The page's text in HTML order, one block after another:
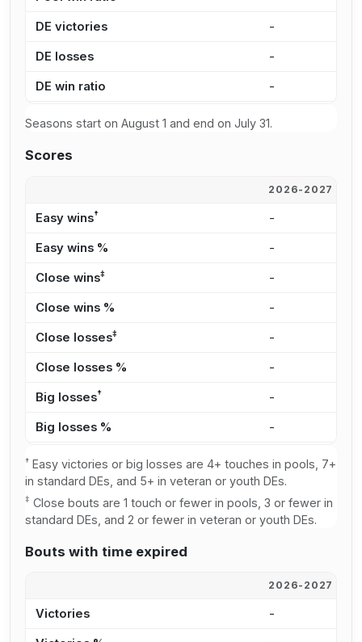
DE victories -
DE losses -
DE win ratio -
Seasons start on August 1 and end on July 31.
Scores
2026-2027
Easy wins† -
Easy wins % -
Close wins‡ -
Close wins % -
Close losses‡ -
Close losses % -
Big losses† -
Big losses % -
† Easy victories or big losses are 4+ touches in pools, 7+
in standard DEs, and 5+ in veteran or youth DEs.
‡ Close bouts are 1 touch or fewer in pools, 3 or fewer in
standard DEs, and 2 or fewer in veteran or youth DEs.
Bouts with time expired
2026-2027
Victories -